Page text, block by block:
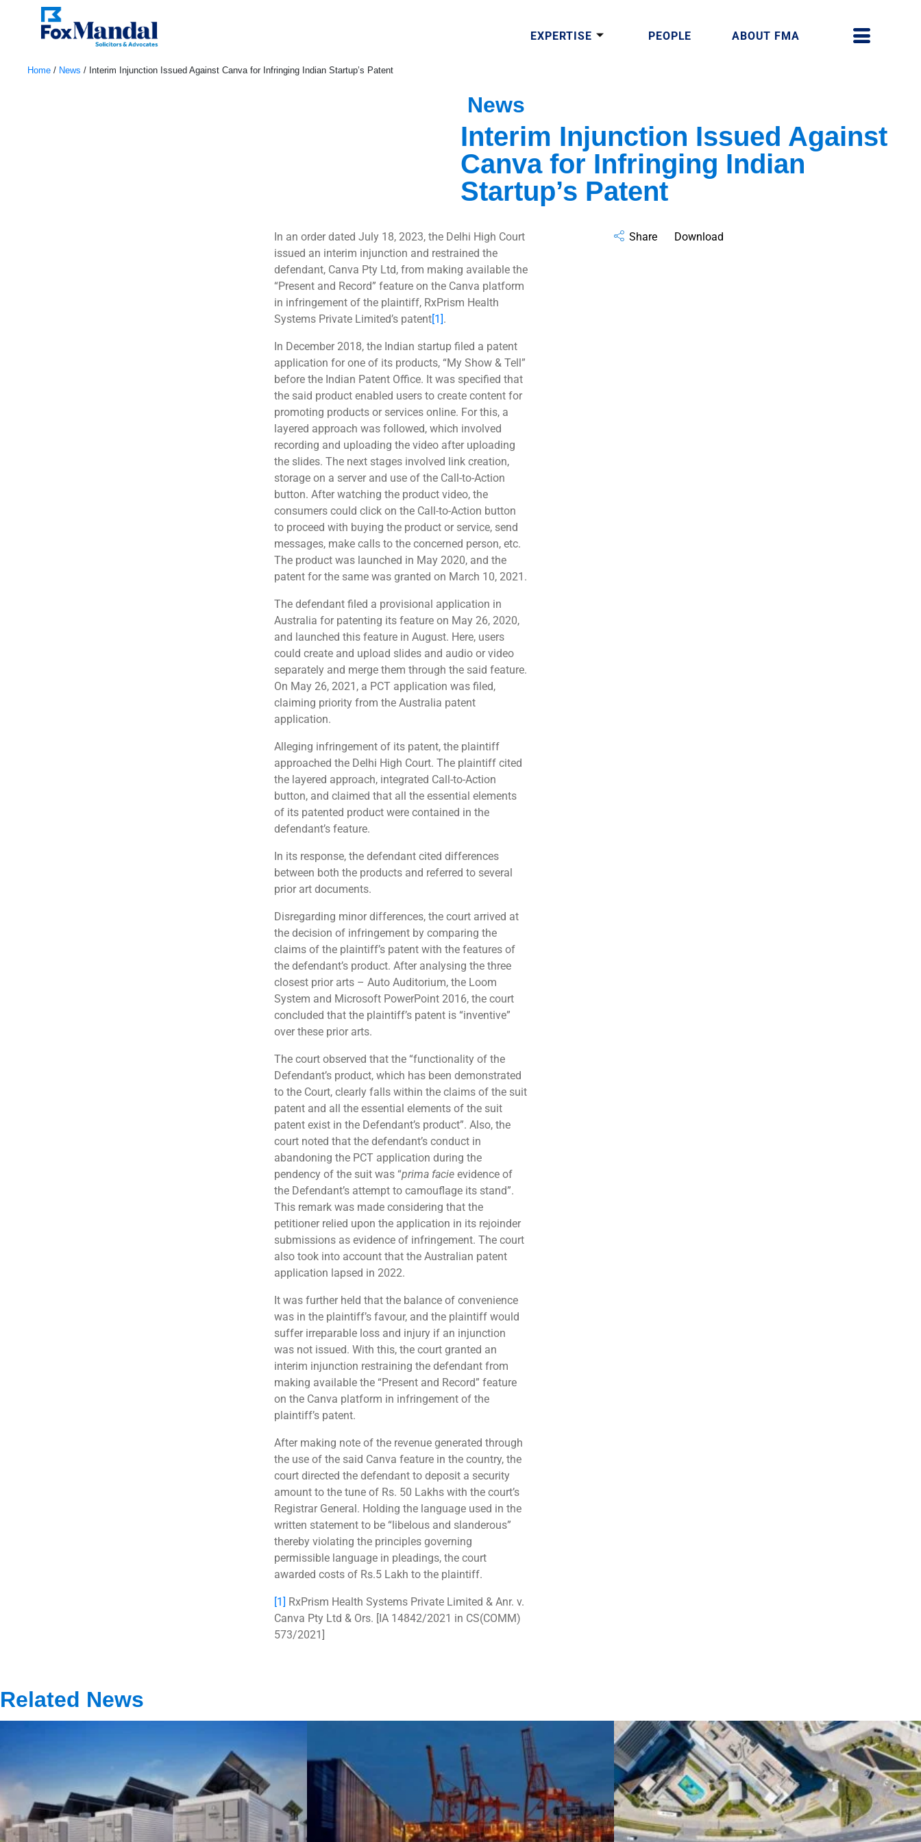
EXPERTISE PEOPLE ABOUT FMA
Home / News / Interim Injunction Issued Against Canva for Infringing Indian Startup’s Patent
News
Interim Injunction Issued Against
Canva for Infringing Indian
Startup’s Patent
In an order dated July 18, 2023, the Delhi High Court
issued an interim injunction and restrained the
defendant, Canva Pty Ltd, from making available the
“Present and Record” feature on the Canva platform
in infringement of the plaintiff, RxPrism Health
Systems Private Limited’s patent[1].
In December 2018, the Indian startup filed a patent
application for one of its products, “My Show & Tell”
before the Indian Patent Office. It was specified that
the said product enabled users to create content for
promoting products or services online. For this, a
layered approach was followed, which involved
recording and uploading the video after uploading
the slides. The next stages involved link creation,
storage on a server and use of the Call-to-Action
button. After watching the product video, the
consumers could click on the Call-to-Action button
to proceed with buying the product or service, send
messages, make calls to the concerned person, etc.
The product was launched in May 2020, and the
patent for the same was granted on March 10, 2021.
The defendant filed a provisional application in
Australia for patenting its feature on May 26, 2020,
and launched this feature in August. Here, users
could create and upload slides and audio or video
separately and merge them through the said feature.
On May 26, 2021, a PCT application was filed,
claiming priority from the Australia patent
application.
Alleging infringement of its patent, the plaintiff
approached the Delhi High Court. The plaintiff cited
the layered approach, integrated Call-to-Action
button, and claimed that all the essential elements
of its patented product were contained in the
defendant’s feature.
In its response, the defendant cited differences
between both the products and referred to several
prior art documents.
Disregarding minor differences, the court arrived at
the decision of infringement by comparing the
claims of the plaintiff’s patent with the features of
the defendant’s product. After analysing the three
closest prior arts – Auto Auditorium, the Loom
System and Microsoft PowerPoint 2016, the court
concluded that the plaintiff’s patent is “inventive”
over these prior arts.
The court observed that the “functionality of the
Defendant’s product, which has been demonstrated
to the Court, clearly falls within the claims of the suit
patent and all the essential elements of the suit
patent exist in the Defendant’s product”. Also, the
court noted that the defendant’s conduct in
abandoning the PCT application during the
pendency of the suit was “prima facieevidence of
the Defendant’s attempt to camouflage its stand”.
This remark was made considering that the
petitioner relied upon the application in its rejoinder
submissions as evidence of infringement. The court
also took into account that the Australian patent
application lapsed in 2022.
It was further held that the balance of convenience
was in the plaintiff’s favour, and the plaintiff would
suffer irreparable loss and injury if an injunction
was not issued. With this, the court granted an
interim injunction restraining the defendant from
making available the “Present and Record” feature
on the Canva platform in infringement of the
plaintiff’s patent.
After making note of the revenue generated through
the use of the said Canva feature in the country, the
court directed the defendant to deposit a security
amount to the tune of Rs. 50 Lakhs with the court’s
Registrar General. Holding the language used in the
written statement to be “libelous and slanderous”
thereby violating the principles governing
permissible language in pleadings, the court
awarded costs of Rs.5 Lakh to the plaintiff.
[1] RxPrism Health Systems Private Limited & Anr. v.
Canva Pty Ltd & Ors. [IA 14842/2021 in CS(COMM)
573/2021]
Share Download
Related News